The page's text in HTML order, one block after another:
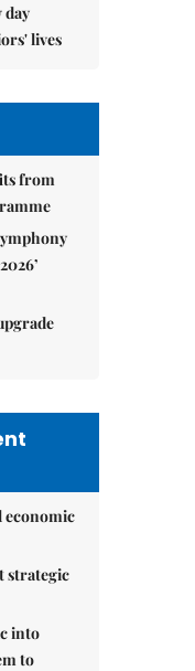
lives
from
economic
strategic
into
to